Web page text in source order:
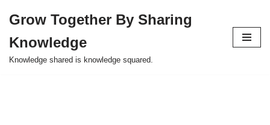
to
content
Grow Together By Sharing
Knowledge
Knowledge shared is knowledge squared.